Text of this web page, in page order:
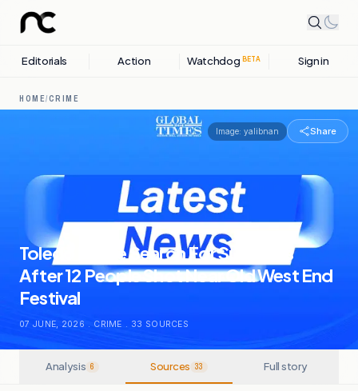
Editorials Action Watchdog BETA Sign in
HOME/CRIME
Image: yalibnan Share
Toledo Police Search For Suspects
After 12 People Shot Near Old West End
Festival
07 JUNE, 2026 . CRIME . 33 SOURCES
Analysis 6 Sources 33 Full story